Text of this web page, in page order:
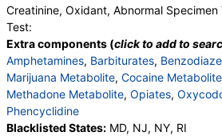
Creatinine, Oxidant, Abnormal Specimen
Test:
Extra components (click to add to
Amphetamines, Barbiturates,
Marijuana Metabolite, Cocaine Metabolite
Methadone Metabolite, Opiates,
Phencyclidine
Blacklisted States: MD, NJ, NY, RI